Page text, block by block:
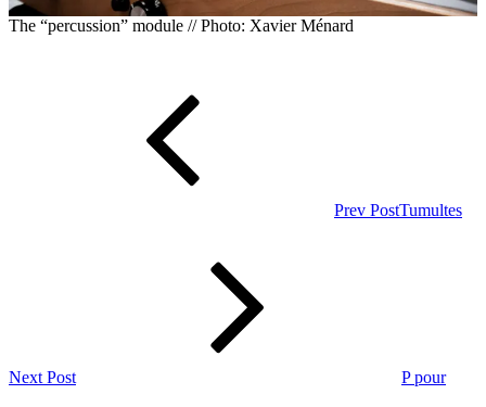
The “percussion” module // Photo: Xavier Ménard
Prev PostTumultes
Next Post
P pour